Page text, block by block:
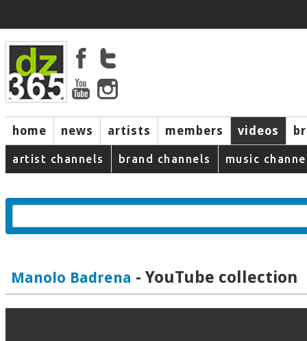
home news artists members videos
artist channels brand channels music
Manolo Badrena - YouTube collection